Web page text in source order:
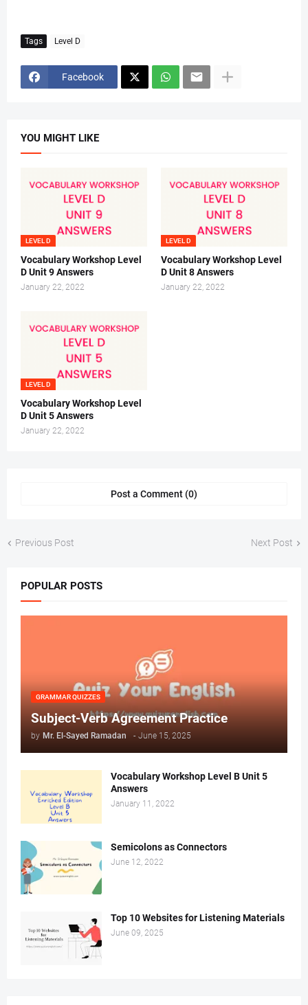
Tags Level D
Facebook
YOU MIGHT LIKE
LEVEL D
Vocabulary Workshop Level
D Unit 9 Answers
January 22, 2022
LEVEL D
Vocabulary Workshop Level
D Unit 8 Answers
January 22, 2022
LEVEL D
Vocabulary Workshop Level
D Unit 5 Answers
January 22, 2022
Post a Comment (0)
Previous Post Next Post
POPULAR POSTS
GRAMMAR QUIZZES
Subject-Verb Agreement Practice
by Mr. ‏El-Sayed Ramadan ‎ ‎ - June 15, 2025
Vocabulary Workshop Level B Unit 5
Answers
January 11, 2022
Semicolons as Connectors
June 12, 2022
Top 10 Websites for Listening Materials
June 09, 2025